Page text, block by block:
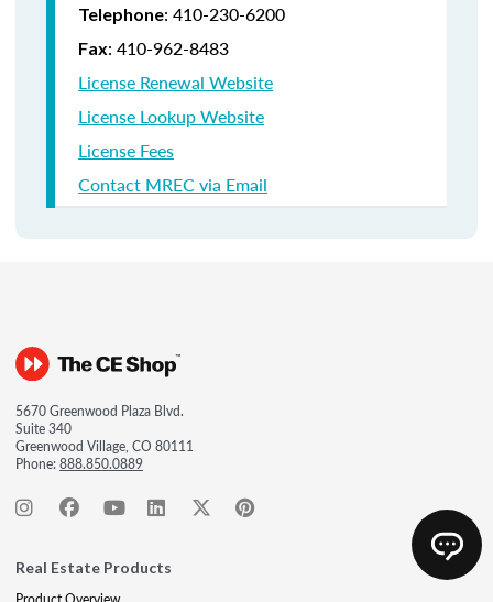
Telephone: 410-230-6200
Fax: 410-962-8483
License Renewal Website
License Lookup Website
License Fees
Contact MREC via Email
5670 Greenwood Plaza Blvd.
Suite 340
Greenwood Village, CO 80111
Phone:888.850.0889
Real Estate Products